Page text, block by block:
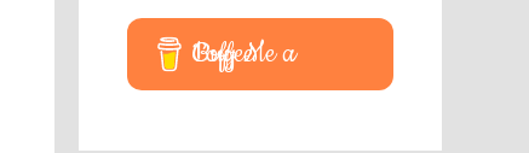
Buy Me a Coffee